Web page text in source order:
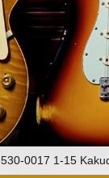
530-0017 1-15